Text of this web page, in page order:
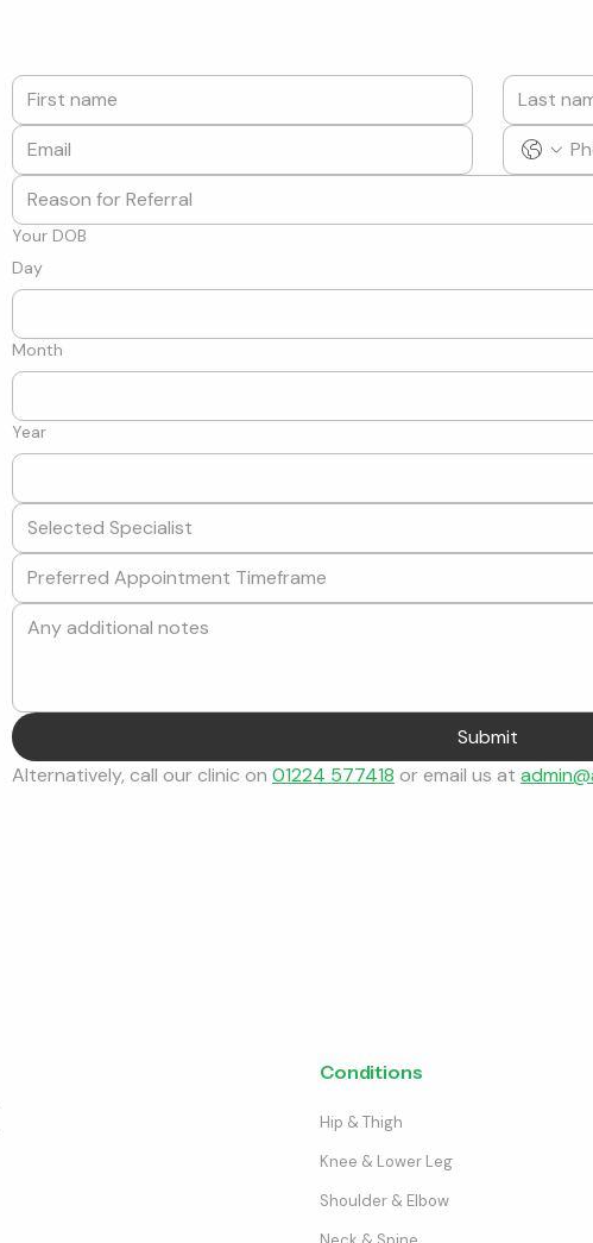
Your DOB
Day
Month
Year
Selected Specialist
Submit
Alternatively, call our clinic on 01224 577418 or email us at
Conditions
Hip & Thigh
Knee & Lower Leg
Shoulder & Elbow